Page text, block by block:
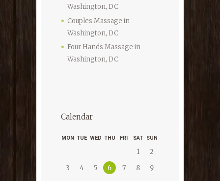
Washington, DC
Couples Massage in
Washington, DC
Four Hands Massage in
Washington, DC
Calendar
MON TUE WED THU FRI SAT SUN
1
2
3
4 5 6 7 8
9